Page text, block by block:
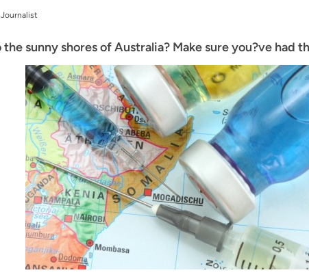
sunny shores of Australia? Make sure you?ve had